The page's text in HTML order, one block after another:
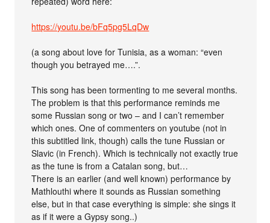
https://youtu.be/bFq5pg5LqDw
(a song about love for Tunisia, as a woman: “even
though you betrayed me….”.
This song has been tormenting to me several months.
The problem is that this performance reminds me
some Russian song or two – and I can’t remember
which ones. One of commenters on youtube (not in
this subtitled link, though) calls the tune Russian or
Slavic (in French). Which is technically not exactly true
as the tune is from a Catalan song, but…
There is an earlier (and well known) performance by
Mathlouthi where it sounds as Russian something
else, but in that case everything is simple: she sings it
as if it were a Gypsy song..)